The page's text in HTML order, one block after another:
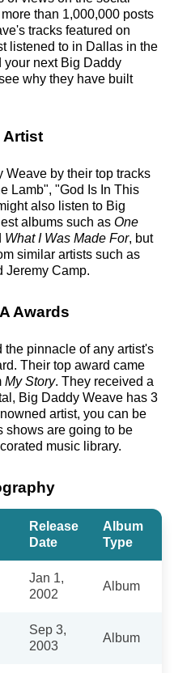
than 1,000,000 posts
tracks featured on
listened to in Dallas in the
your next Big Daddy
why they have built
Artist
by their top tracks
Lamb", "God Is In This
also listen to Big
albums such as One
What I Was Made For, but
similar artists such as
Jeremy Camp.
Awards
the pinnacle of any artist's
Their top award came
My Story. They received a
Big Daddy Weave has 3
artist, you can be
shows are going to be
music library.
Release
Date
Album
Type
Jan 1,
2002
Album
Sep 3,
2003
Album